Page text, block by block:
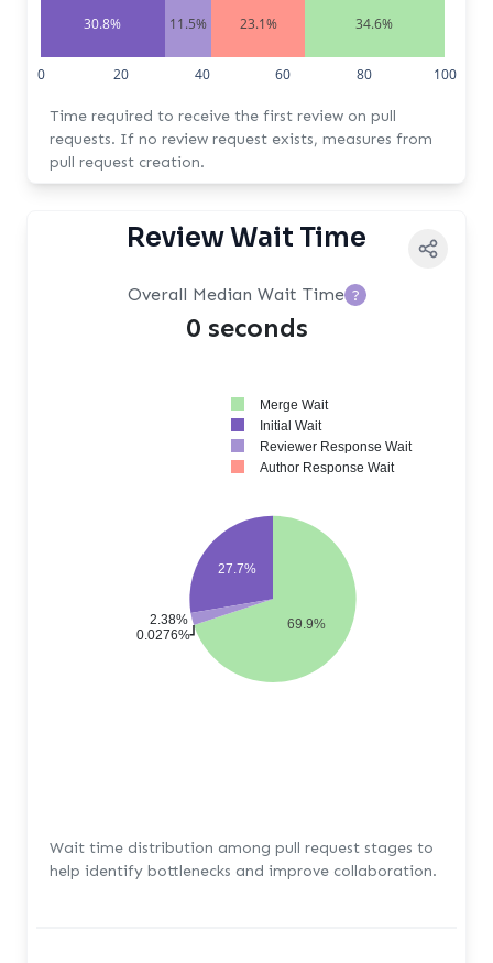
30.8% 11.5% 23.1% 34.6%
0 20 40 60 80 100
Time required to receive the first review on pull
requests. If no review request exists, measures from
pull request creation.
Review Wait Time
Overall Median Wait Time ?
0 seconds
69.9%
27.7%
2.38%
0.0276%
Merge Wait
Initial Wait
Reviewer Response Wait
Author Response Wait
Wait time distribution among pull request stages to
help identify bottlenecks and improve collaboration.